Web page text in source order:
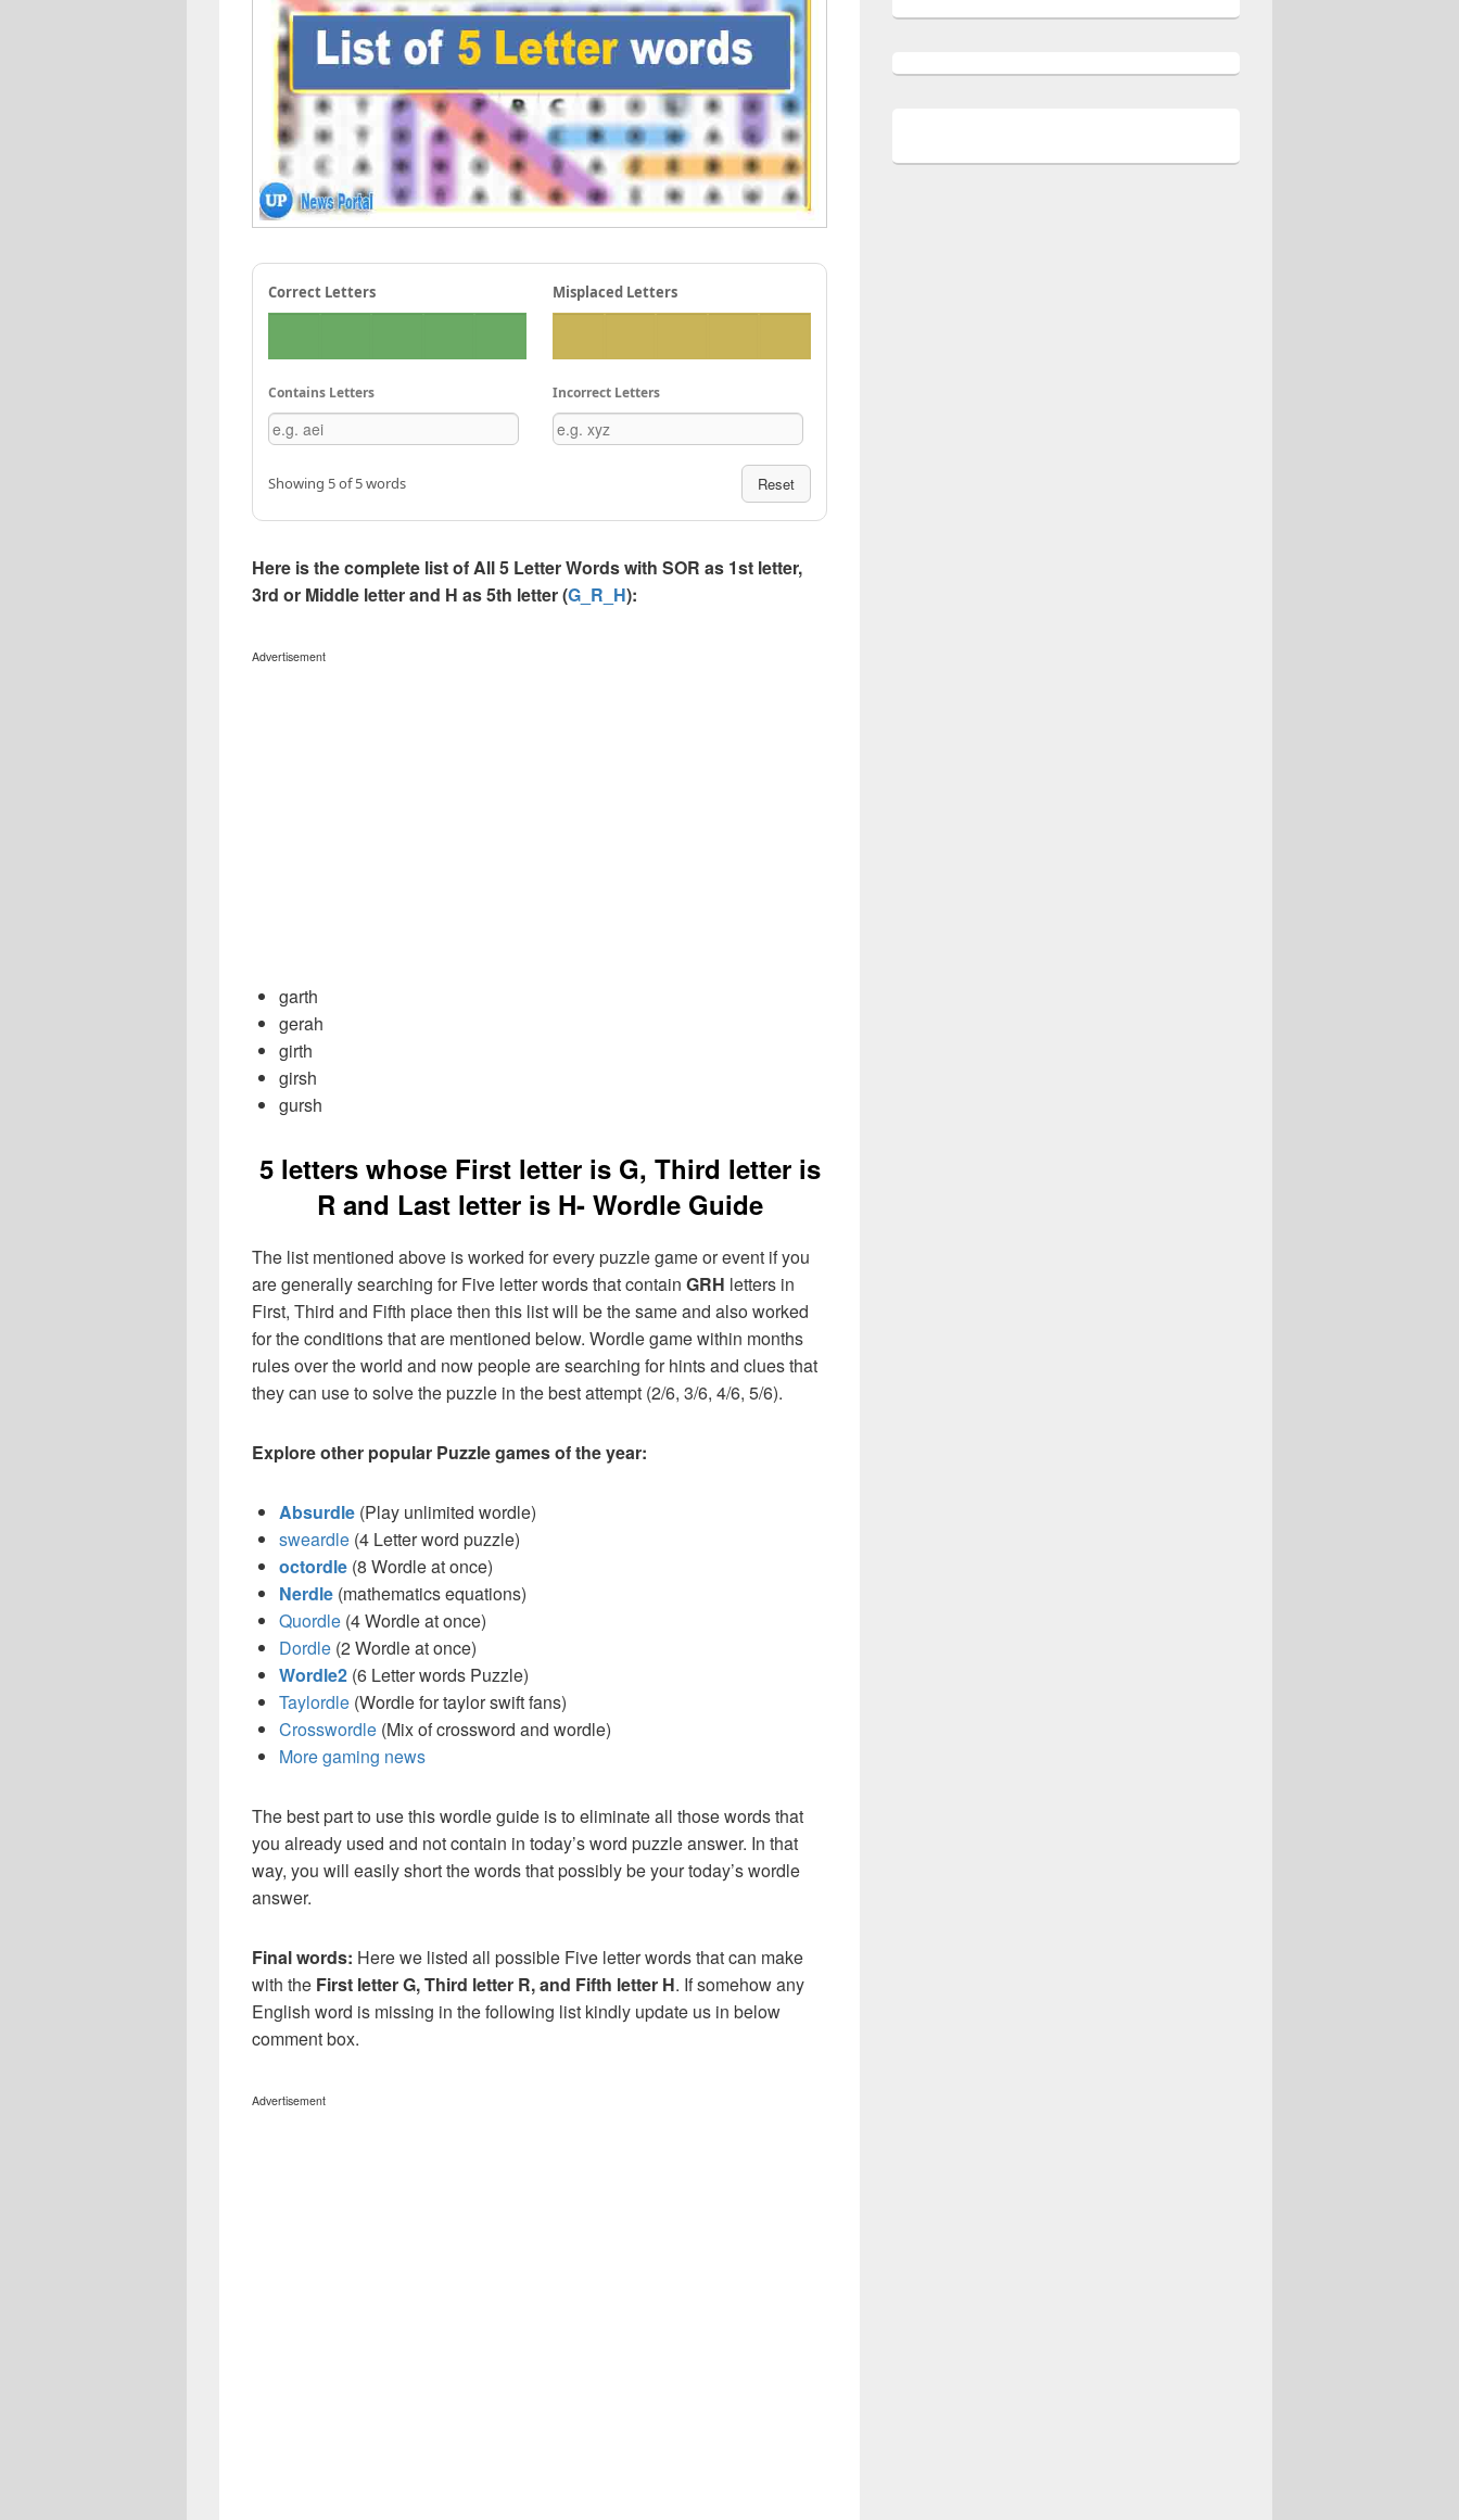
Correct Letters Misplaced Letters
Contains Letters Incorrect Letters
Showing 5 of 5 words Reset
Here is the complete list of All 5 Letter Words with SOR as 1st letter,
3rd or Middle letter and H as 5th letter (G_R_H):
Advertisement
garth
gerah
girth
girsh
gursh
5 letters whose First letter is G, Third letter is
R and Last letter is H- Wordle Guide
The list mentioned above is worked for every puzzle game or event if you
are generally searching for Five letter words that contain GRH letters in
First, Third and Fifth place then this list will be the same and also worked
for the conditions that are mentioned below. Wordle game within months
rules over the world and now people are searching for hints and clues that
they can use to solve the puzzle in the best attempt (2/6, 3/6, 4/6, 5/6).
Explore other popular Puzzle games of the year:
Absurdle (Play unlimited wordle)
sweardle (4 Letter word puzzle)
octordle (8 Wordle at once)
Nerdle (mathematics equations)
Quordle (4 Wordle at once)
Dordle (2 Wordle at once)
Wordle2 (6 Letter words Puzzle)
Taylordle (Wordle for taylor swift fans)
Crosswordle (Mix of crossword and wordle)
More gaming news
The best part to use this wordle guide is to eliminate all those words that
you already used and not contain in today’s word puzzle answer. In that
way, you will easily short the words that possibly be your today’s wordle
answer.
Final words: Here we listed all possible Five letter words that can make
with the First letter G, Third letter R, and Fifth letter H. If somehow any
English word is missing in the following list kindly update us in below
comment box.
Advertisement